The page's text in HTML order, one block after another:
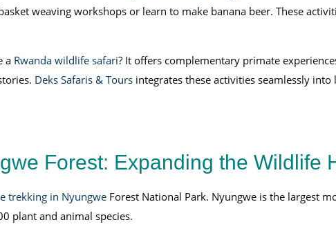
weaving workshops or learn to make banana beer. These
a Rwanda wildlife safari? It offers complementary primate
Deks Safaris & Toursintegrates these activities seamlessly
Forest: Expanding the Wildlife
trekking in NyungweForest National Park. Nyungwe is the largest
plant and animal species.